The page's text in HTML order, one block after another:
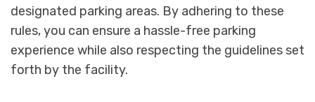
designated parking areas. By adhering to these
rules, you can ensure a hassle-free parking
experience while also respecting the guidelines set
forth by the facility.